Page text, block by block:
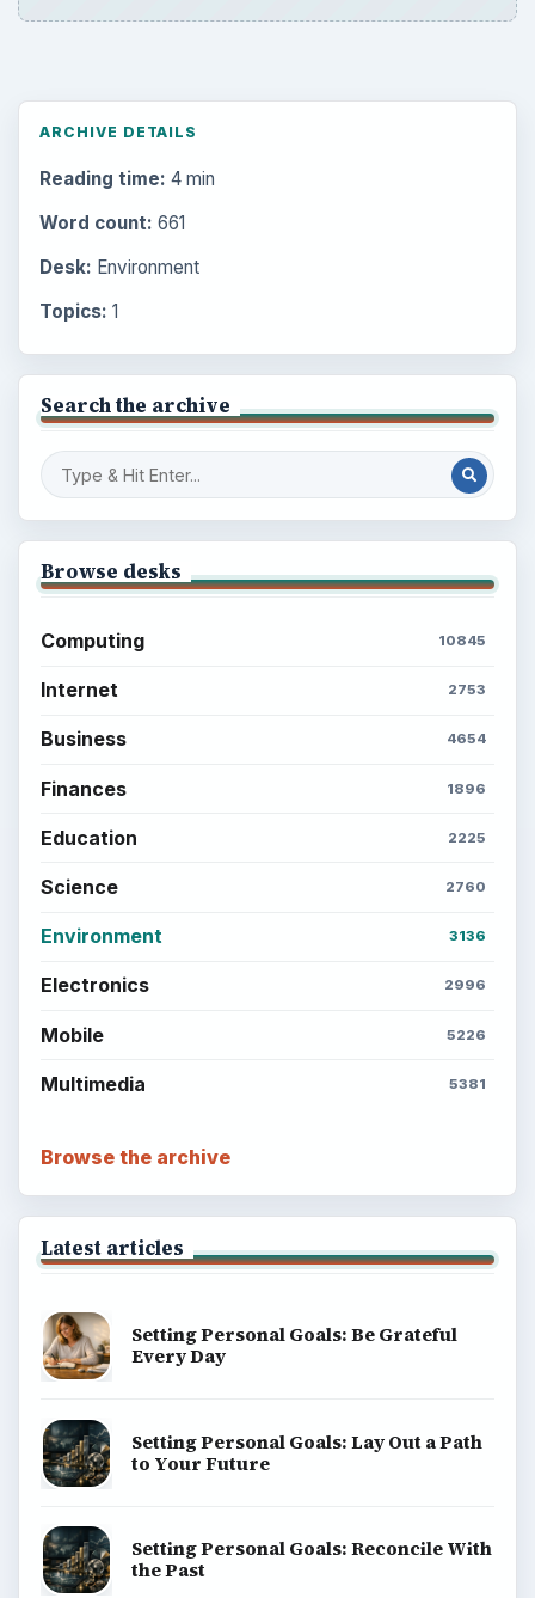
ARCHIVE DETAILS
Reading time: 4 min
Word count: 661
Desk: Environment
Topics: 1
Search the archive
Browse desks
Computing 10845
Internet 2753
Business 4654
Finances 1896
Education 2225
Science 2760
Environment 3136
Electronics 2996
Mobile 5226
Multimedia 5381
Browse the archive
Latest articles
Setting Personal Goals: Be Grateful
Every Day
Setting Personal Goals: Lay Out a Path
to Your Future
Setting Personal Goals: Reconcile With
the Past